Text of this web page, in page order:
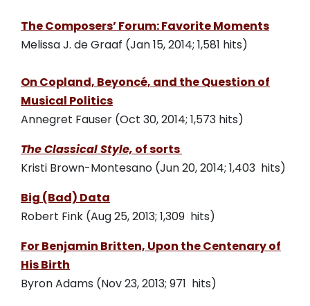
The Composers’ Forum: Favorite Moments
Melissa J. de Graaf (Jan 15, 2014; 1,581 hits)
On Copland, Beyoncé, and the Question of
Musical Politics
Annegret Fauser (Oct 30, 2014; 1,573 hits)
The Classical Style, of sorts
Kristi Brown-Montesano (Jun 20, 2014; 1,403 hits)
Big (Bad) Data
Robert Fink (Aug 25, 2013; 1,309 hits)
For Benjamin Britten, Upon the Centenary of
His Birth
Byron Adams (Nov 23, 2013; 971 hits)